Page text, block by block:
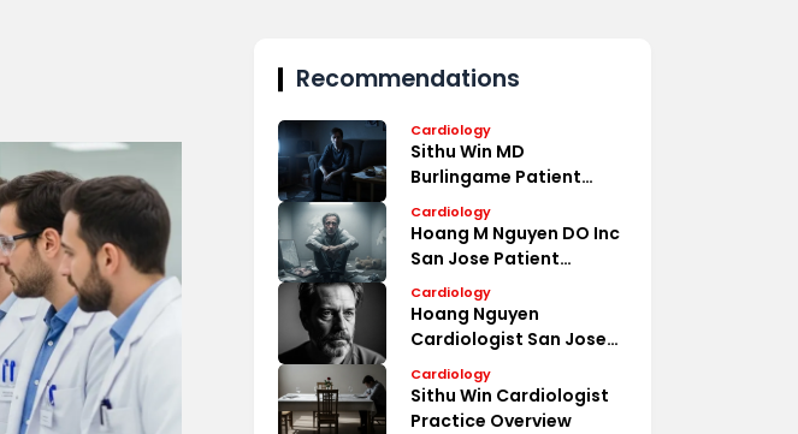
Recommendations
Cardiology
Sithu Win MD
Burlingame Patient
Reviews
Cardiology
Hoang M Nguyen DO Inc
San Jose Patient
Reviews
Cardiology
Hoang Nguyen
Cardiologist San Jose
Medical Profile
Cardiology
Sithu Win Cardiologist
Practice Overview